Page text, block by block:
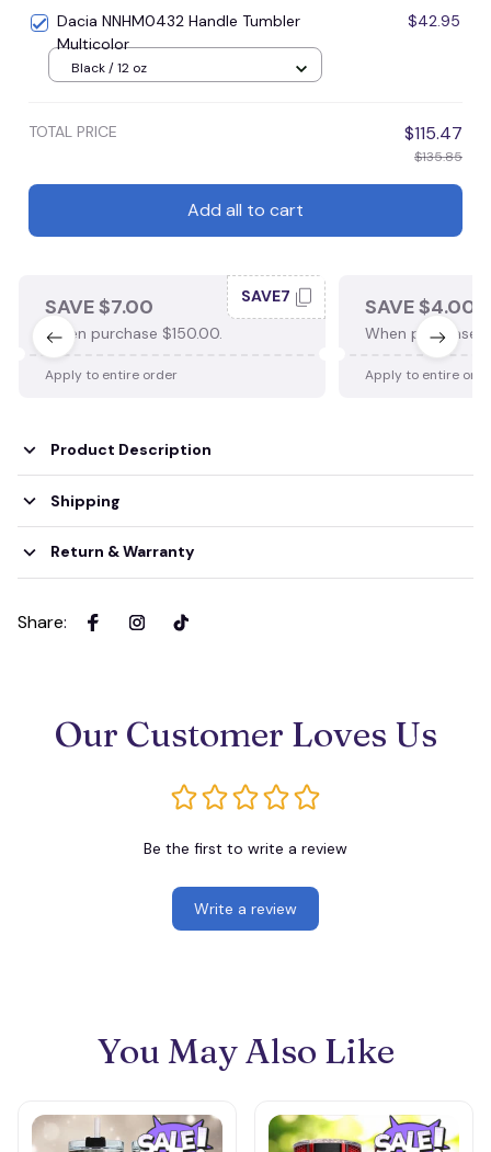
Dacia NNHM0432 Handle Tumbler
Multicolor
$42.95
Black / 12 oz
TOTAL PRICE $115.47
$135.85
Add all to cart
SAVE $7.00
When purchase $150.00.
SAVE7
Apply to entire order
SAVE $4.00
When purchase
Apply to entire
Product Description
Shipping
Return & Warranty
Share:
Our Customer Loves Us
Be the first to write a review
Write a review
You May Also Like